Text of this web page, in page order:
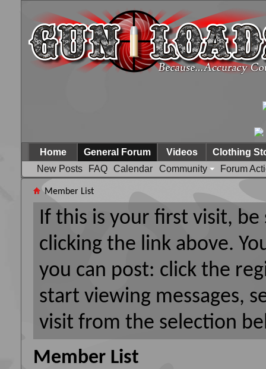
Home
General Forum
New Posts
FAQ Calendar Community Forum
Videos Clothing
Member List
If this is your first visit,
clicking the link above.
you can post: click the
start viewing messages,
visit from the selection
Member List